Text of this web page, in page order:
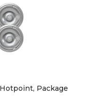
Package